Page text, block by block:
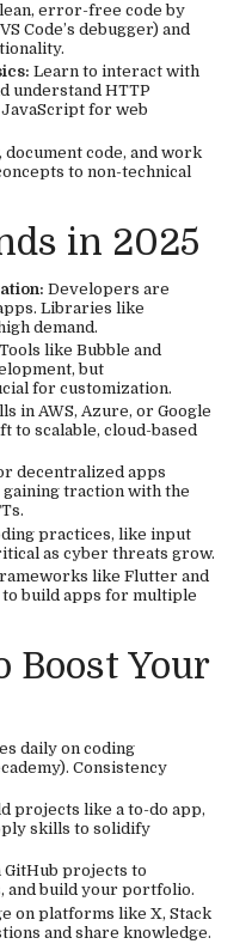
error-free code by
Code’s debugger) and
Learn to interact with
understand HTTP
JavaScript for web
code, and work
to non-technical
in 2025
Developers are
Libraries like
demand.
Tools like Bubble and
but
for customization.
in AWS, Azure, or Google
to scalable, cloud-based
decentralized apps
traction with the
practices, like input
as cyber threats grow.
like Flutter and
build apps for multiple
Boost Your
daily on coding
Consistency
projects like a to-do app,
skills to solidify
GitHub projects to
and build your portfolio.
on platforms like X, Stack
and share knowledge.